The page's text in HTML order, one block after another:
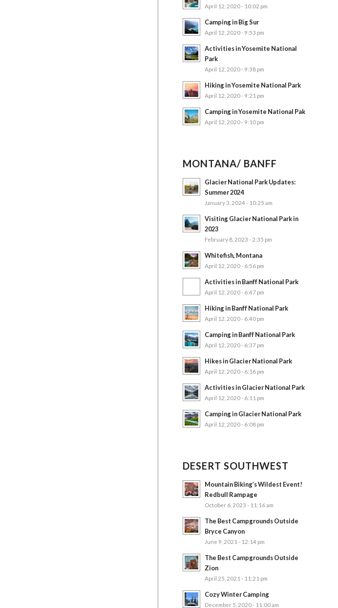
April 12, 2020 - 10:02 pm
Camping in Big Sur
April 12, 2020 - 9:53 pm
Activities in Yosemite National
Park
April 12, 2020 - 9:38 pm
Hiking in Yosemite National Park
April 12, 2020 - 9:21 pm
Camping in Yosemite National Pak
April 12, 2020 - 9:10 pm
MONTANA/ BANFF
Glacier National Park Updates:
Summer 2024
January 3, 2024 - 10:25 am
Visiting Glacier National Park in
2023
February 8, 2023 - 2:35 pm
Whitefish, Montana
April 12, 2020 - 6:56 pm
Activities in Banff National Park
April 12, 2020 - 6:47 pm
Hiking in Banff National Park
April 12, 2020 - 6:40 pm
Camping in Banff National Park
April 12, 2020 - 6:37 pm
Hikes in Glacier National Park
April 12, 2020 - 6:16 pm
Activities in Glacier National Park
April 12, 2020 - 6:11 pm
Camping in Glacier National Park
April 12, 2020 - 6:08 pm
DESERT SOUTHWEST
Mountain Biking’s Wildest Event!
Redbull Rampage
October 6, 2023 - 11:16 am
The Best Campgrounds Outside
Bryce Canyon
June 9, 2021 - 12:14 pm
The Best Campgrounds Outside
Zion
April 25, 2021 - 11:21 pm
Cozy Winter Camping
December 5, 2020 - 11:00 am